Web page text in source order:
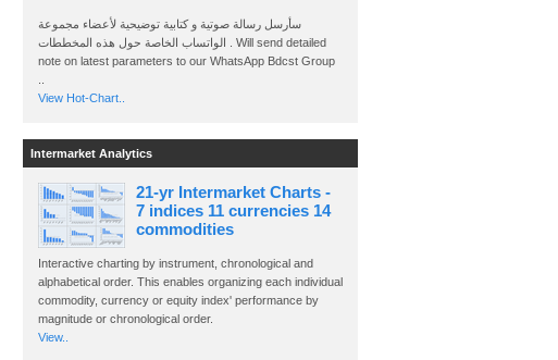
سأرسل رسالة صوتية و كتابية توضيحية لأعضاء مجموعة
الواتساب الخاصة حول هذه المخططات . Will send detailed
note on latest parameters to our WhatsApp Bdcst Group
View Hot-Chart..
Intermarket Analytics
21-yr Intermarket Charts -
7 indices 11 currencies 14
commodities
Interactive charting by instrument, chronological and
alphabetical order. This enables organizing each individual
commodity, currency or equity index' performance by
magnitude or chronological order.
View..